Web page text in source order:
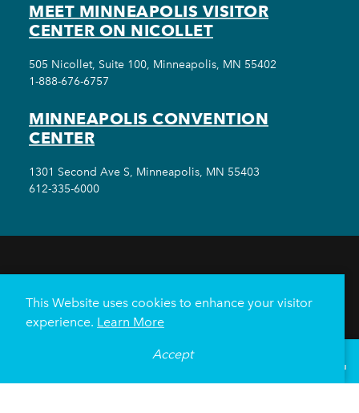
MEET MINNEAPOLIS VISITOR
CENTER ON NICOLLET
505 Nicollet, Suite 100, Minneapolis, MN 55402
1-888-676-6757
MINNEAPOLIS CONVENTION
CENTER
1301 Second Ave S, Minneapolis, MN 55403
612-335-6000
HOTELS
NEIGHBORHOODS
PLAN YOUR TRIP
Minneapolis Convention Center
68
This Website uses cookies to enhance your visitor
experience. Learn More
Accept